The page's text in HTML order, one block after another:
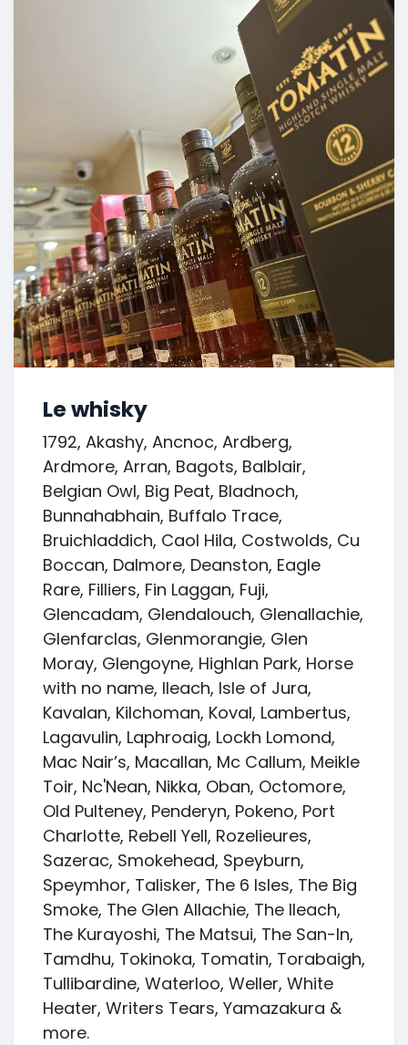
Le whisky
1792, Akashy, Ancnoc, Ardberg,
Ardmore, Arran, Bagots, Balblair,
Belgian Owl, Big Peat, Bladnoch,
Bunnahabhain, Buffalo Trace,
Bruichladdich, Caol Hila, Costwolds, Cu
Boccan, Dalmore, Deanston, Eagle
Rare, Filliers, Fin Laggan, Fuji,
Glencadam, Glendalouch, Glenallachie,
Glenfarclas, Glenmorangie, Glen
Moray, Glengoyne, Highlan Park, Horse
with no name, Ileach, Isle of Jura,
Kavalan, Kilchoman, Koval, Lambertus,
Lagavulin, Laphroaig, Lockh Lomond,
Mac Nair’s, Macallan, Mc Callum, Meikle
Toir, Nc'Nean, Nikka, Oban, Octomore,
Old Pulteney, Penderyn, Pokeno, Port
Charlotte, Rebell Yell, Rozelieures,
Sazerac, Smokehead, Speyburn,
Speymhor, Talisker, The 6 Isles, The Big
Smoke, The Glen Allachie, The Ileach,
The Kurayoshi, The Matsui, The San-In,
Tamdhu, Tokinoka, Tomatin, Torabaigh,
Tullibardine, Waterloo, Weller, White
Heater, Writers Tears, Yamazakura &
more.